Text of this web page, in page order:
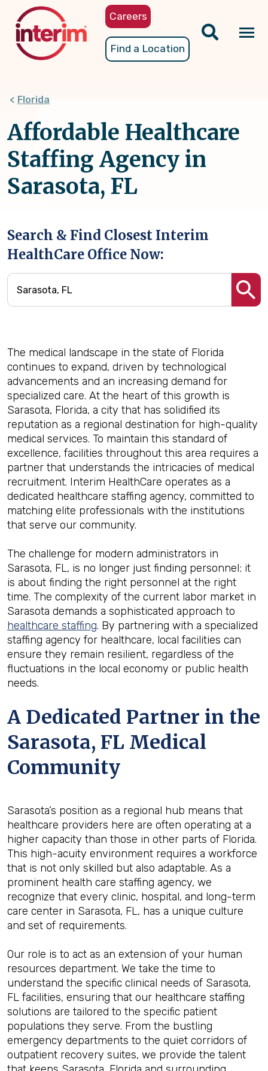
content
Careers
Find a Location
Florida
Affordable Healthcare
Staffing Agency in
Sarasota, FL
Search & Find Closest Interim
HealthCare Office Now:
The medical landscape in the state of Florida
continues to expand, driven by technological
advancements and an increasing demand for
specialized care. At the heart of this growth is
Sarasota, Florida, a city that has solidified its
reputation as a regional destination for high-quality
medical services. To maintain this standard of
excellence, facilities throughout this area requires a
partner that understands the intricacies of medical
recruitment. Interim HealthCare operates as a
dedicated healthcare staffing agency, committed to
matching elite professionals with the institutions
that serve our community.
The challenge for modern administrators in
Sarasota, FL, is no longer just finding personnel; it
is about finding the right personnel at the right
time. The complexity of the current labor market in
Sarasota demands a sophisticated approach to
healthcare staffing. By partnering with a specialized
staffing agency for healthcare, local facilities can
ensure they remain resilient, regardless of the
fluctuations in the local economy or public health
needs.
A Dedicated Partner in the
Sarasota, FL Medical
Community
Sarasota’s position as a regional hub means that
healthcare providers here are often operating at a
higher capacity than those in other parts of Florida.
This high-acuity environment requires a workforce
that is not only skilled but also adaptable. As a
prominent health care staffing agency, we
recognize that every clinic, hospital, and long-term
care center in Sarasota, FL, has a unique culture
and set of requirements.
Our role is to act as an extension of your human
resources department. We take the time to
understand the specific clinical needs of Sarasota,
FL facilities, ensuring that our healthcare staffing
solutions are tailored to the specific patient
populations they serve. From the bustling
emergency departments to the quiet corridors of
outpatient recovery suites, we provide the talent